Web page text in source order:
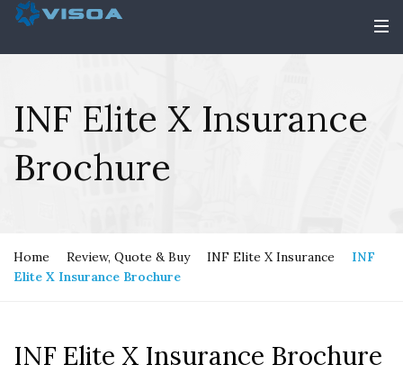
INF Elite X Insurance
Brochure
Home Review, Quote & Buy INF Elite X Insurance
INF
Elite X Insurance Brochure
INF Elite X Insurance Brochure